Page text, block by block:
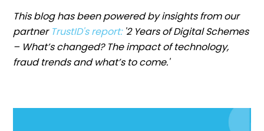
This blog has been powered by insights from our
partner TrustID's report:'2 Years of Digital Schemes
– What’s changed? The impact of technology,
fraud trends and what’s to come.'